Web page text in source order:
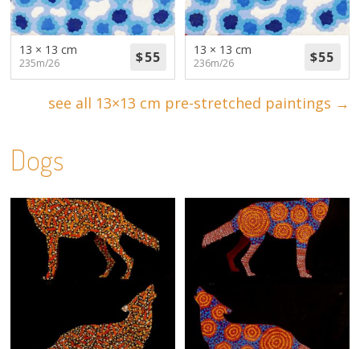
13 × 13 cm
235m/26
13 × 13 cm
236m/26
see all 13×13 cm pre-stretched paintings →
Dogs